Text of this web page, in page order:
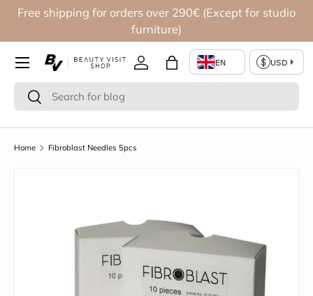
Free shipping for orders over 290€ (Except for studio
furniture)
Search
Search
Log inBag
Home Fibroblast Needles 5pcs